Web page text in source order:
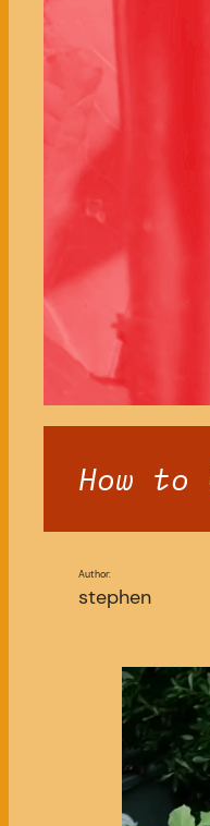
How to
Author:
stephen